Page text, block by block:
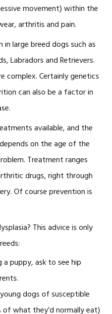
movement) within the
arthritis and pain.
large breed dogs such as
Labradors and Retrievers.
complex. Certainly genetics
can also be a factor in
available, and the
on the age of the
Treatment ranges
drugs, right through
Of course prevention is
This advice is only
puppy, ask to see hip
dogs of susceptible
what they’d normally eat)